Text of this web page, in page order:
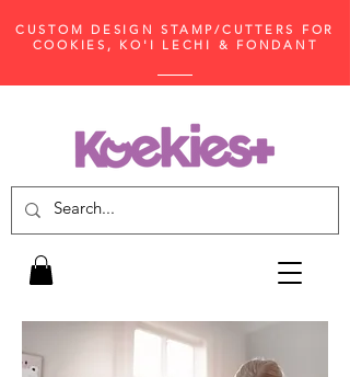
CUSTOM DESIGN STAMP/CUTTERS FOR
COOKIES, KO'I LECHI & FONDANT